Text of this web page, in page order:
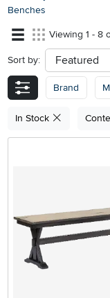
Benches
Viewing 1 - 8
Sort by: sort
Brand
In Stock